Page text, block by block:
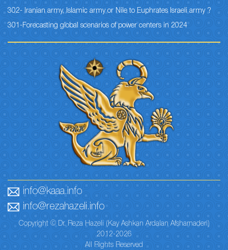
302- Iranian army, Islamic army or Nile to Euphrates Israeli army ?
301-Forecasting global scenarios of power centers in 2024
info@kaaa.info
info@rezahazeli.info
Copyright © Dr. Reza Hazeli (Kay Ashkan Ardalan Afsharnaderi)
2012-2026
All Rights Reserved